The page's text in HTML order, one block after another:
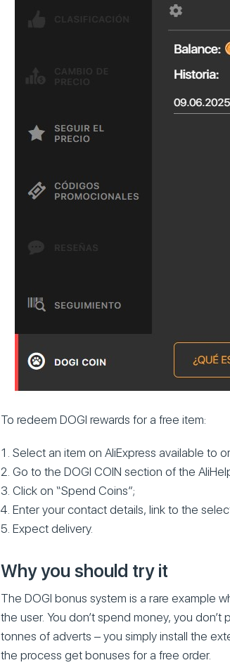
To redeem DOGI rewards for a free item:
Select an item on AliExpress available to
Go to the DOGI COIN section of the
Click on “Spend Coins”;
Enter your contact details, link to the
Expect delivery.
Why you should try it
The DOGI bonus system is a rare example
the user. You don’t spend money, you
tonnes of adverts – you simply install the
the process get bonuses for a free order.